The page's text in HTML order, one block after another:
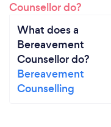
What does a
Bereavement
Counsellor do?
Bereavement
Counselling